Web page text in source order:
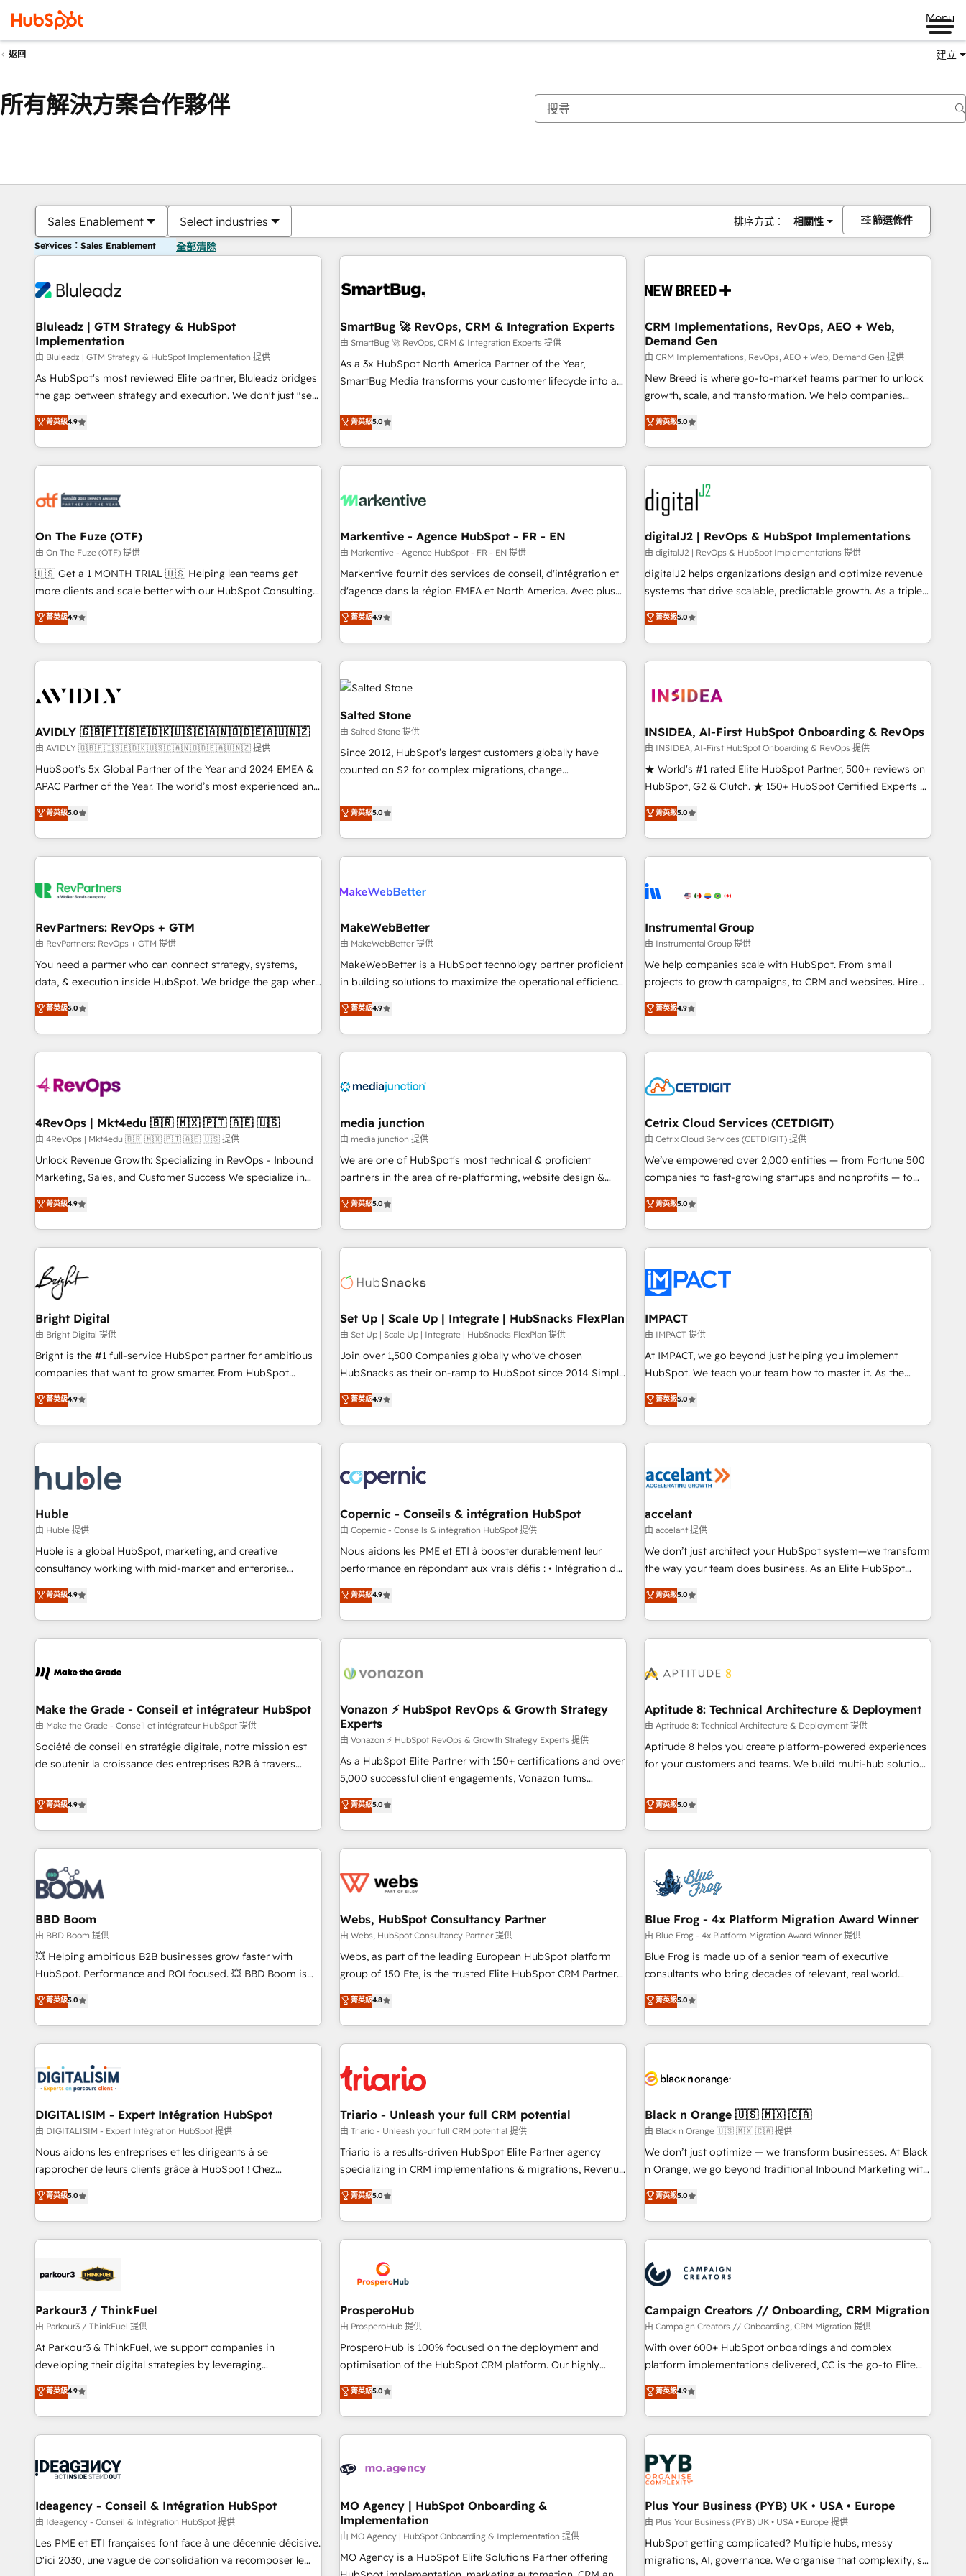
Menu
返回 建立
所有解決方案合作夥伴
Sales Enablement Select industries 排序方式： 相關性 篩選條件
Services：Sales Enablement 全部清除
Bluleadz | GTM Strategy & HubSpot
Implementation
由 Bluleadz | GTM Strategy & HubSpot Implementation 提供
As HubSpot's most reviewed Elite partner, Bluleadz bridges
the gap between strategy and execution. We don't just "set
up tools" — we install the GTM Operating System (GTM OS)
to align your leadership and engineer a portal that drives
predictable revenue velocity. 🚀 GTM Strategy & Alignment
Workshops & Sprints: Identify "Valleys of Death" stalling
mess." ⚙️ Elite Engineering & AI Scalable Architecture: Zero-
HubSpot Accreditations. AI-Powered RevOps: Breeze AI,
custom AI agents, and high-integrity migrations for total
reporting clarity. Security & Compliance: SOC 2 Type I and
HIPAA attested for enterprise-grade data security. 🏆 Why
Five-Star Reviews
菁英級4.9
SmartBug 🚀 RevOps, CRM & Integration Experts
由 SmartBug 🚀 RevOps, CRM & Integration Experts 提供
As a 3x HubSpot North America Partner of the Year,
SmartBug Media transforms your customer lifecycle into a
divisions Globalia (AI & Software) and Point Success Media
(Paid Media), making this the official home for all three
brands. 🔄 Implementation & Integration - Seamless
migrations and system integrations powered by Globalia’s
to drive platform adoption. 📈 Revenue Generation - Full-
Point Success Media. - Expert deployment of Breeze AI and
custom agents to automate growth. 🏆 Elite Excellence - 8
platform accreditations and deep HIPAA-compliance
expertise. - A team of 250+ experts dedicated to your
菁英級5.0
CRM Implementations, RevOps, AEO + Web,
Demand Gen
由 CRM Implementations, RevOps, AEO + Web, Demand Gen 提供
New Breed is where go-to-market teams partner to unlock
growth, scale, and transformation. We help companies
activate HubSpot’s AI-powered customer platform and
operationalize HubSpot’s Loop Marketing framework
through expert-led services, smart agents, and purpose-
built apps, tailored to your business. Together, we unlock
results, fast. ⚙️CRM & RevOps: Align all Hubs to your buyer
journey for clean data, scalability, & reporting. 🎯Demand
Gen & ABM: Drive pipeline with inbound, ABM, AEO, SEO, &
paid media. 👩‍💻Web Design: Build high-performing
websites with UX, messaging, & conversion strategy that
drive results. 🤖AI Strategy: Activate Breeze Agents,
configure HubSpot AI, & maximize AEO with tailored AI
integrations, hosting, & maintenance.
菁英級5.0
On The Fuze (OTF)
由 On The Fuze (OTF) 提供
🇺🇸 Get a 1 MONTH TRIAL 🇺🇸 Helping lean teams get
more clients and scale better with our HubSpot Consulting
& 'Done For You' Services. 🚀 Who We Work With 🚀 We
help lean, growing companies: - Win more business -
Reduce no-shows - Improve lead & deal conversion rates -
Scale with less headcount ...by using HubSpot's full
busy to learn the ins-and-outs of HubSpot. We give you a
of mapping out AND building your ideal system. + Get best
practices and 'don't know what you don't know'
recommendations to maximize conversions! OTF is an Elite
Partner (top 1% of 6,500+ Partners) and was named 2023
companies to help them scale and close more business, by
using HubSpot (the right way). ⭐️ Here's more info:
菁英級4.9
Markentive - Agence HubSpot - FR - EN
由 Markentive - Agence HubSpot - FR - EN 提供
Markentive fournit des services de conseil, d'intégration et
d'agence dans la région EMEA et North America. Avec plus
de 115 experts en marketing automation, Growth, Revops,
CRM et webdesign. Markentive is both a consulting firm, a
digital agency and an integrator. With over 115 experts in
marketing automation, growth, revops, CRM and webdesign
(We focus on EMEA - USA customers).
菁英級4.9
digitalJ2 | RevOps & HubSpot Implementations
由 digitalJ2 | RevOps & HubSpot Implementations 提供
digitalJ2 helps organizations design and optimize revenue
systems that drive scalable, predictable growth. As a triple-
accredited HubSpot Solutions Partner, we specialize in both
strategic RevOps planning and hands-on technical
execution - building the operational foundation companies
need to thrive. Industries we specialize in: - Manufacturing -
Franchises - Professional Services - And more! How we
optimization ✔️ Data migrations, CRM architecture, and
reporting foundations ✔️ Custom integrations and workflow
automation ✔️ User adoption programs, training, and
enablement Through project-based engagements and
through the revenue maturity model - delivering the right
improvements at the right time so operations evolve
菁英級5.0
AVIDLY 🇬🇧🇫🇮🇸🇪🇩🇰🇺🇸🇨🇦🇳🇴🇩🇪🇦🇺🇳🇿
由 AVIDLY 🇬🇧🇫🇮🇸🇪🇩🇰🇺🇸🇨🇦🇳🇴🇩🇪🇦🇺🇳🇿 提供
HubSpot’s 5x Global Partner of the Year and 2024 EMEA &
APAC Partner of the Year. The world’s most experienced and
fully accredited HubSpot Solutions Partner. 🚀 With 2,750+
HubSpot projects delivered and 370+ specialists across
EMEA, APAC and NAM, we de-risk complex CRM
programmes and accelerate ROI across every HubSpot
automation, we turn complexity into clarity, human at global
future.” Others agree it is proof of trust built through
measurable impact.
菁英級5.0
Salted Stone
由 Salted Stone 提供
Since 2012, HubSpot’s largest customers globally have
counted on S2 for complex migrations, change
that deliver measurable impact and transform brand
experiences As one of the few full-service creative agencies
in the HubSpot ecosystem, we blend strategy, technology,
& award-winning design to build scalable, globally
campaigns, & RevOps frameworks that fuel long-term
seamless integrations, ensure long-term adoption with
change-management programs, and align marketing, sales,
and service to drive sustainable growth With 6 key
HubSpot accreditations and experience across hundreds of
one of our globally integrated teams has worked with
clients just like you Let’s explore whether S2 is the partner
菁英級5.0
INSIDEA, AI-First HubSpot Onboarding & RevOps
由 INSIDEA, AI-First HubSpot Onboarding & RevOps 提供
★ World's #1 rated Elite HubSpot Partner, 500+ reviews on
HubSpot, G2 & Clutch. ★ 150+ HubSpot Certified Experts &
Trainers across the team ★ 1,500+ implementations across
five continents ★ AI-First, RevOps-led, Onboarding
obsessed ★ Company of the Year 2024/25 INSIDEA helps
growing companies turn HubSpot into a revenue engine.
powered workflows that drive adoption from week one, in
with workflows built around your business, not a template.
➤ Migration: Move from any legacy CRM. Zero downtime,
full data integrity. ➤ Implementation: Configure HubSpot to
run your revenue process. Sales, marketing, and service
custom agents, and APIs to remove manual work. ➤
Ongoing Management: Monthly tune-ups, feature rollouts,
菁英級5.0
RevPartners: RevOps + GTM
由 RevPartners: RevOps + GTM 提供
You need a partner who can connect strategy, systems,
data, & execution inside HubSpot. We bridge the gap where
most agencies fall short by combining GTM strategy with
technical execution to solve the right problem with the right
solution. As the only firm in the world to hold Elite Partner
Accreditations with both HubSpot and Clay, our clients gain
generation, data intelligence, and go-to-market execution.
🛡️ - Pricing: Implementations starting at $1,5k 💵 - Speed:
Launch in 14 days ⚡ - Global: 75+ RPers across five
continents 🌐 - Scale: Largest organically grown & fastest
tiering Elite HubSpot Partner 🪴 - Sales Hub: More
convert Salesforce addicts to HubSpot evangelists 🧡 Don't
hire a marketing agency for an Ops problem. Don't hire a
菁英級5.0
MakeWebBetter
由 MakeWebBetter 提供
MakeWebBetter is a HubSpot technology partner proficient
in building solutions to maximize the operational efficiency
of HubSpot. The fastest-growing tech-enabler & facilitator,
MakeWebBetter, hands you the blend of HubSpot expertise
& eminent solutions & integrations. Trust us to streamline
your HubSpot experience. 🚀HubSpot Elite Partners with
Integration partner 🤝Google Premier Partner 2023 🌟5
2021 🌟INBOUND’19 HubSpot Rising Star Why us?
Harnessing the full potential of the powerful HubSpot CRM.
✔️A team of HubSpot experts backed by over 10+ years of
HubSpot experience ✔️Flexible pricing models — Hourly-fee
(HubSpot Admin + Project Manager); and Fixed Project Cost
(as per requirement). ✔️Helped over 25,000+ customers so
菁英級4.9
Instrumental Group
由 Instrumental Group 提供
We help companies scale with HubSpot. From small
projects to growth campaigns, to CRM and websites. Hire
an agency that's experienced in every inch of HubSpot and
willing to work hand-in-hand with your team to simplify the
complex and build a better experience for your team and
customers.
菁英級4.9
4RevOps | Mkt4edu 🇧🇷 🇲🇽 🇵🇹 🇦🇪 🇺🇸
由 4RevOps | Mkt4edu 🇧🇷 🇲🇽 🇵🇹 🇦🇪 🇺🇸 提供
Unlock Revenue Growth: Specializing in RevOps - Inbound
Marketing, Sales, and Customer Success We specialize in
driving revenue growth for companies across industries
through tailored marketing, sales, and customer success
strategies, utilizing RevOps methodologies. As Latin
America's largest HubSpot partner and a global leader in
education market, we offer unparalleled insights. Operating
in five countries—Brazil, UAE (Abu Dhabi/Dubai/Sharjah),
Mexico, USA, and Portugal—we've executed over a hundred
successful operations. Our approach, rooted in RevOps
principles, integrates analysis, training, planning, and
qualification. Leveraging technology, data analytics, CRM
optimization, and inbound marketing tactics, we focus on
us to unlock your business's full potential and achieve
sustained growth in today's competitive market.
菁英級4.9
media junction
由 media junction 提供
We are one of HubSpot's most technical & proficient
partners in the area of re-platforming, website design &
development. We specialize in multi-hub implementations
for mid-market & enterprise companies. We are woman-
owned, powered by coffee, and we ❤️ dogs. We produce
award-winning work for our clients. 🏆2023 Technical
Award 🏆2022 Platform Migration Excellence Impact Award
Impact Award 🏆2019 Marketing Enablement HubSpot
Impact Award 🏆2018 Website Design HubSpot Impact
Award 🏆2017 Website Design HubSpot Impact Award 🏆
2016 Growth-Driven Design Agency of the Year 🏆2016
Driven Design Agency of the Year 🏆2015 Became the 5th
Agency to reach Diamond 🏆2014 HubSpot COS
Became a HubSpot Partner 📆Founded in 1997
菁英級5.0
Cetrix Cloud Services (CETDIGIT)
由 Cetrix Cloud Services (CETDIGIT) 提供
We’ve empowered over 2,000 entities — from Fortune 500
companies to fast-growing startups and nonprofits — to
streamline operations, scale revenue, and unlock the full
potential of HubSpot. With deep technical and industry
expertise, we fuse automation, integration, and AI
innovation to deliver lasting impact. We specialize in: •
Onboarding for Sales, Service, Marketing & Content Hubs •
AI voice and chat agents, predictive automation, and smart
workflows • Salesforce + HubSpot integration • RevOps and
AI-driven sales enablement • Website design and CMS
development • ERP integration: SAP, NetSuite, Microsoft
Dynamics, … • Data cleansing and CRM migration from any
Custom and complex integrations: SAM.gov, GovWin,
QuickBooks, PandaDoc, ClickUp, Shopify, Mapsly,
transform your business.
菁英級5.0
Bright Digital
由 Bright Digital 提供
Bright is the #1 full-service HubSpot partner for ambitious
companies that want to grow smarter. From HubSpot
onboarding, to training, from developing a new website to
lead generation and digital marketing; we do it all (and with
great results)! In short, our services include: - HubSpot
consultancy: onboarding, training, data migration - HubSpot
Marketing & sales solutions: digital marketing, advertising,
campaigns, content and design We connect people, data
and technology to improve customer experiences. With our
bright people, exciting ideas and can-do mentality, we
ensure revenue growth on a daily basis. So tell us your
challenge; our passionate and growth driven team of 100+
www.brightdigital.com
菁英級4.9
Set Up | Scale Up | Integrate | HubSnacks FlexPlan
由 Set Up | Scale Up | Integrate | HubSnacks FlexPlan 提供
Join over 1,500 Companies globally who've chosen
HubSnacks as their on-ramp to HubSpot since 2014 Simple
pay-as-you-go plans that accelerate value... 1️⃣ Set Up |
Onboarding New or Check-fixing existing HubSpot portals
2️⃣ Scale Up | 100% HubSpot Task Execution... Global 24/7 ...
All Experts 3️⃣ Integrate | your entire Tech Stack with Custom
project... ⬅️ Click "Contact Business" ⬅️ to access 150+
Kickstart Integration templates that put HubSpot in the
center of your tech stack, syncing... 🛍️ Shopify or
WooCommerce 💲 Stripe or Paypal 💰 Sage or Netsuite 🤖
Google or Microsoft ✍️ DocuSign or PandaDoc 🌐 Avalara or
Quaderno HubSnacks holds the rare Advanced "Custom
any apps, in any direction. Stuck on your old CRM..? Migrate
| seamlessly off your old CRM onto a clean new HubSpot
菁英級4.9
IMPACT
由 IMPACT 提供
At IMPACT, we go beyond just helping you implement
HubSpot. We teach your team how to master it. As the
creators of the Endless Customers System™ (the next
evolution of They Ask, You Answer), we’re the only HubSpot
partner built entirely around coaching and training. That
means we don’t do the work for you; we help you build the
right buyers, close deals faster, and grow without outside
organize your HubSpot portal • Get your sales team fully
using HubSpot • Track pipeline and revenue across the
entire buyer journey • Build an in-house marketing team
that drives growth • Create content and videos that attract
works best for companies that are done with outsourcing
and ready to build something that lasts. So if you're ready
菁英級5.0
Huble
由 Huble 提供
Huble is a global HubSpot, marketing, and creative
consultancy working with mid-market and enterprise
businesses. We go beyond implementation, shaping the
strategy, processes, and teams that turn HubSpot into a
genuine growth engine. Named HubSpot's Global Partner of
the Year in 2024, consistently ranked among their top 5
ecosystem, Huble has built a track record that speaks for
offices and consulting teams in the UK, USA, Canada,
Germany, France, Belgium, Singapore, and South Africa.
Certified compliant with ISO/IEC 27001:2022 and ISO
9001:2015 across all seven international offices and 175+
菁英級4.9
Copernic - Conseils & intégration HubSpot
由 Copernic - Conseils & intégration HubSpot 提供
Nous aidons les PME et ETI à booster durablement leur
performance en répondant aux vrais défis : • Intégration de
HubSpot avec d’autres outils (ERP, téléphonie, etc.) •
Alignement des équipes grâce à un outil et des données
partagées • Amélioration de la collecte et de l’analyse des
données pour des décisions éclairées • Optimisation de
de 30 consultants certifiés HubSpot aborde chaque projet
technologie, et guidant vos équipes à travers le
changement, tout en centrant vos objectifs d’entreprise.
Grâce à une méthodologie éprouvée auprès de plus de 400
clients, nous comprenons rapidement vos enjeux et
intégrons parfaitement HubSpot dans votre organisation.
de votre projet HubSpot, contactez notre équipe pour un
échange dédié.
菁英級4.9
accelant
由 accelant 提供
We don’t just architect your HubSpot system—we transform
the way your team does business. As an Elite HubSpot
Solutions Partner, we specialize in creating tailored, end-to-
end CRM solutions that accelerate growth, improve
operational efficiency, and ensure faster time to value on
HubSpot. What sets us apart? Our people-centric approach.
understand your unique needs, crafting custom strategies
you to unlock HubSpot’s full potential—faster. Through
expert training, unmatched responsiveness, and ongoing
support, we equip your team to adopt new systems with
confidence and achieve a unified, data-driven approach to
菁英級5.0
Make the Grade - Conseil et intégrateur HubSpot
由 Make the Grade - Conseil et intégrateur HubSpot 提供
Société de conseil en stratégie digitale, notre mission est
de soutenir la croissance des entreprises B2B à travers
développement des revenus auprès de vos comptes
existants. En France et à l'international, nous travaillons
avec des ETI ambitieuses, des grands groupes voulant aller
au-delà d’une simple transformation digitale et des startups
florissantes. Nos 3 grandes expertises sont : ➤ L’intégration
de CRM et de méthodologie RevOps pour aligner les
équipes marketing, commerciales et support client (data
migration, synchronisation API, audit et maintenance) ➤ La
création de sites internet de conversion qui transforment
les visiteurs en opportunités d'affaires ➤ La mise en place
de stratégies d'acquisition marketing (SEO, SEA, inbound,
clés : - 10 ans d'expérience - 100+ intégrations CRM
HubSpot réussies - 40 experts conseil - 150 certifications
菁英級4.9
Vonazon ⚡ HubSpot RevOps & Growth Strategy
Experts
由 Vonazon ⚡ HubSpot RevOps & Growth Strategy Experts 提供
As a HubSpot Elite Partner with 150+ certifications and over
5,000 successful client engagements, Vonazon turns
marketing complexity into measurable, scalable growth.
From onboarding to enterprise-grade campaigns, our in-
house team builds scalable strategies that drive long-term
revenue. ⚙️ HubSpot Integration & Optimization • Seamless
migrations and data cleanups • Custom APIs and third-party
marketing and pipeline growth programs • Sales
enablement tools and CRM optimization • Retention
strategies with customer journey mapping 🏅 Elite-Level
HubSpot Execution • 750+ onboardings and 2,000+
and service hubs • Built-in flexibility for startups to global
brands
菁英級5.0
Aptitude 8: Technical Architecture & Deployment
由 Aptitude 8: Technical Architecture & Deployment 提供
Aptitude 8 helps you create platform-powered experiences
for your customers and teams. We build multi-hub solutions
Aptitude 8 is trusted by top brands such as Lenovo,
Bluetooth, International Sports Sciences Association, SXSW,
Notion, Soundcloud, American Nurses Association,
Randstad, Uber Freight, and HubSpot itself. We have the
largest technical consulting team of any HubSpot partner
and expertise across operational strategy, business-first
and extensibility. When you work with Aptitude 8, you get a
team – not an individual – with embedded consulting,
strategy, development, and project management. We have
100% US-based, FTE team members. We offer project-
new HubSpot implementations, migrations from other
platforms, systems integration, extensibility, custom
菁英級5.0
BBD Boom
由 BBD Boom 提供
💥 Helping ambitious B2B businesses grow faster with
HubSpot. Performance and ROI focused. 💥 BBD Boom is
the HubSpot partner that can help you to HubSpot Better.
We work with your teams to solve all your HubSpot
challenges and improve user adoption, sales process and
marketing results. Services 📚 Onboarding your team to
HubSpot set-up for better results 🌐 Website design and
build using HubSpot 🔌 Integrating HubSpot with other
systems 🎓 Training your teams to be HubSpot pros 📊
Lead generation services using HubSpot Why us? - SIX
HubSpot Accreditations - awarded by HubSpot after a
rigorous process for CRM, Solutions Architecture,
Enablement -Onboarded over 500 businesses to HubSpot -
Top 1% of partners worldwide -In-house team of 25+
菁英級5.0
Webs, HubSpot Consultancy Partner
由 Webs, HubSpot Consultancy Partner 提供
Webs, as part of the leading European HubSpot platform
group of 150 Fte, is the trusted Elite HubSpot CRM Partner
offering you a roadmap on maximizing EBITDA and
achieving Commercial Excellence. With our targeted
processes, we strengthen your digital transformation and
minimize costs. As HubSpot's Advanced Accredited CRM
business forward. Since 2015 we are fully dedicated to
HubSpot and with an experienced team (50+), we work
with reputable companies in B2B sectors such as
manufacturing, SaaS and business services. We prepare a
customized business case that demonstrates the value and
impact of your digital transformation, including a detailed
extension of your team, we believe in the power of
partnership. Together, we embark on a transformational
菁英級4.8
Blue Frog - 4x Platform Migration Award Winner
由 Blue Frog - 4x Platform Migration Award Winner 提供
Blue Frog is made up of a senior team of executive
consultants who bring decades of relevant, real world
experience to our client engagements. "Blue Frog is a top,
trusted partner in HubSpot's ecosystem for a reason. Their
team brings over a decade of experience to the table, along
with deep knowledge of the HubSpot platform and
helping our customers grow and finding solutions that fit
Frog in the HubSpot ecosystem leading the way for
customers!" - Yamini Rangan, CEO of HubSpot “Our
experience with the team at Blue Frog has been nothing
short of extraordinary. Their years of experience and quality
the HubSpot ecosystem as a reliable partner capable of
delivering remarkable experiences for our most
菁英級5.0
DIGITALISIM - Expert Intégration HubSpot
由 DIGITALISIM - Expert Intégration HubSpot 提供
Nous aidons les entreprises et les dirigeants à se
rapprocher de leurs clients grâce à HubSpot ! Chez
DIGITALISIM, nous avons l'intime conviction que la réussite
des entreprises passe par l’innovation web, le marketing
digital, et la relation client ! C'est pourquoi, nos experts sont
à la fois capables de gérer votre projet de création de site
pilotage et l'intégration d'HubSpot ! Les grandes phases
migration et intégration des bases de données. 🚀
Développement des interfaces avec vos logiciels métiers ⚙️
Configuration de la plateforme HubSpot 📈 Configuration
de rapports et tableaux de bord 🤝 Book Process &
菁英級5.0
Triario - Unleash your full CRM potential
由 Triario - Unleash your full CRM potential 提供
Triario is a results-driven HubSpot Elite Partner agency
specializing in CRM implementations & migrations, Revenue
Operations, Custom Integrations, Custom AI agents and AI-
ready Website Design With over 15 years of experience, we
help companies bridge the gap between marketing, sales,
and customer success through smart automation, data
us because we blend the expertise of a global consultancy
with the care and agility of a boutique firm. At Triario, we’re
big enough to deliver but small enough to listen. Our
Services: HubSpot implementations & data migration
Custom AI agents Revenue Operations API integrations AI-
ready Website design Let’s turn your CRM into your growth
菁英級5.0
Black n Orange 🇺🇸 🇲🇽 🇨🇦
由 Black n Orange 🇺🇸 🇲🇽 🇨🇦 提供
We don’t just optimize — we transform businesses. At Black
n Orange, we go beyond traditional Inbound Marketing with
our exclusive methodologies: BOOMS and BOOST. Together,
they form a powerful combination that has driven success
for over 800 businesses worldwide. As Elite HubSpot
Partners, we specialize in crafting high-performance growth
and revenue intelligence to help companies scale faster and
smarter. 🔹 BOOMS: Demand generation for all your buyers
With BOOMS, you invest in 100% of your buyers,
accelerating your growth and positioning yourself as an
undisputed leader. 🔹 BOOST: Optimize your digital
transformation process A methodology designed to
processes. 🔹 Trusted by Industry Leaders With an average
rating of 4.9/5 and a proven track record of business
菁英級5.0
Parkour3 / ThinkFuel
由 Parkour3 / ThinkFuel 提供
At Parkour3 & ThinkFuel, we support companies in
developing their digital strategies by leveraging
technologies and automating their marketing and sales
processes to generate growth. Our offer spans from
Strategy to Operations. We specialize in CRM onboarding
and implementation, web design, sales & marketing
experience working with tech companies and
empowering our clients and developing their autonomy. Get
to grips with HubSpot through guided implementation and
seamless integration of the CRM platform into your digital
ecosystem. Would you like support in deploying your
菁英級4.9
ProsperoHub
由 ProsperoHub 提供
ProsperoHub is 100% focused on the deployment and
optimisation of the HubSpot CRM platform. Our highly
experienced team of solutions experts will ensure that you
achieve maximum adoption and ROI from your HubSpot
investment. Use our extensive HubSpot, sales, marketing,
service and integrations expertise to lead your team on
processes and skilfully bring your revenue infrastructure to
we plan and support the route to your revenue goals. We
have successfully supported over 500 organisations with
HubSpot implementation, optimisation, training, and
adoption assurance. Our tried and tested Roadmap
methodology will ensure that you receive the best
菁英級5.0
Campaign Creators // Onboarding, CRM Migration
由 Campaign Creators // Onboarding, CRM Migration 提供
With over 600+ HubSpot onboardings and complex
platform implementations delivered, CC is the go-to Elite
Solutions Partner for businesses ready to migrate,
replatform, and scale smarter. We specialize in high-impact
CRM and CMS migrations and onboarding from platforms
like Salesforce, NetSuite, Zoho, Pardot, Marketo, Microsoft
Dynamics, Wix, WordPress and legacy CRMs, turning
fragmented systems into unified, growth-ready HubSpot
architectures that accelerate revenue operations and
performance. - Multi-object CRM migration, cleanup, and
implementation. - Pre-built and custom integrations across
your full tech stack. - Custom object setup, CMS builds, and
full-funnel automation. - Dashboards, lifecycle campaigns,
菁英級4.9
Ideagency - Conseil & Intégration HubSpot
由 Ideagency - Conseil & Intégration HubSpot 提供
Les PME et ETI françaises font face à une décennie décisive.
D'ici 2030, une vague de consolidation va recomposer le
MO Agency | HubSpot Onboarding &
Implementation
由 MO Agency | HubSpot Onboarding & Implementation 提供
MO Agency is a HubSpot Elite Solutions Partner offering
Plus Your Business (PYB) UK • USA • Europe
由 Plus Your Business (PYB) UK • USA • Europe 提供
HubSpot getting complicated? Multiple hubs, messy
migrations, AI, governance. We organise that complexity, so
你目前位於頁
頁 頁 頁 頁 頁 頁 頁 頁 頁 頁